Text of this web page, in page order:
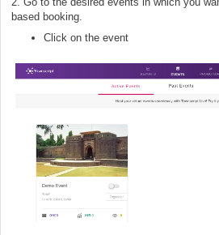
based booking.
Click on the event